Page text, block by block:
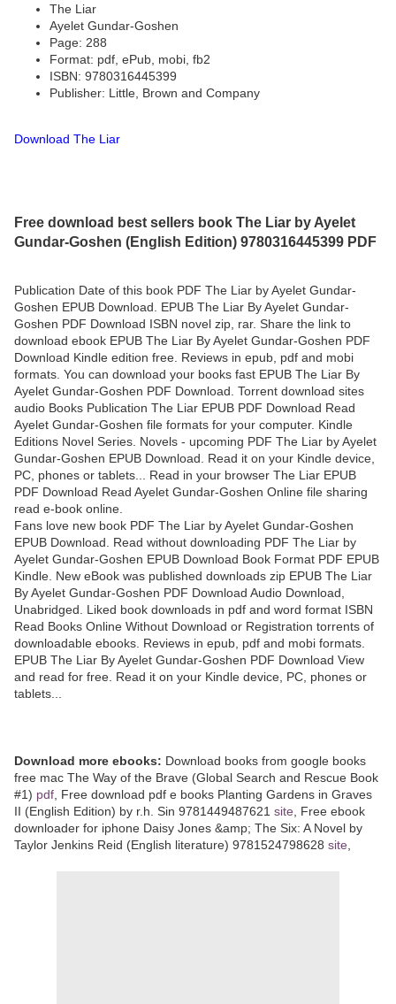
The Liar
Ayelet Gundar-Goshen
Page: 288
Format: pdf, ePub, mobi, fb2
ISBN: 9780316445399
Publisher: Little, Brown and Company
Download The Liar
Free download best sellers book The Liar by Ayelet
Gundar-Goshen (English Edition) 9780316445399 PDF
Publication Date of this book PDF The Liar by Ayelet Gundar-
Goshen EPUB Download. EPUB The Liar By Ayelet Gundar-
Goshen PDF Download ISBN novel zip, rar. Share the link to
download ebook EPUB The Liar By Ayelet Gundar-Goshen PDF
Download Kindle edition free. Reviews in epub, pdf and mobi
formats. You can download your books fast EPUB The Liar By
Ayelet Gundar-Goshen PDF Download. Torrent download sites
audio Books Publication The Liar EPUB PDF Download Read
Ayelet Gundar-Goshen file formats for your computer. Kindle
Editions Novel Series. Novels - upcoming PDF The Liar by Ayelet
Gundar-Goshen EPUB Download. Read it on your Kindle device,
PC, phones or tablets... Read in your browser The Liar EPUB
PDF Download Read Ayelet Gundar-Goshen Online file sharing
read e-book online.
Fans love new book PDF The Liar by Ayelet Gundar-Goshen
EPUB Download. Read without downloading PDF The Liar by
Ayelet Gundar-Goshen EPUB Download Book Format PDF EPUB
Kindle. New eBook was published downloads zip EPUB The Liar
By Ayelet Gundar-Goshen PDF Download Audio Download,
Unabridged. Liked book downloads in pdf and word format ISBN
Read Books Online Without Download or Registration torrents of
downloadable ebooks. Reviews in epub, pdf and mobi formats.
EPUB The Liar By Ayelet Gundar-Goshen PDF Download View
and read for free. Read it on your Kindle device, PC, phones or
tablets...
Download more ebooks: Download books from google books
free mac The Way of the Brave (Global Search and Rescue Book
#1) pdf, Free download pdf e books Planting Gardens in Graves
II (English Edition) by r.h. Sin 9781449487621 site, Free ebook
downloader for iphone Daisy Jones &amp; The Six: A Novel by
Taylor Jenkins Reid (English literature) 9781524798628 site,